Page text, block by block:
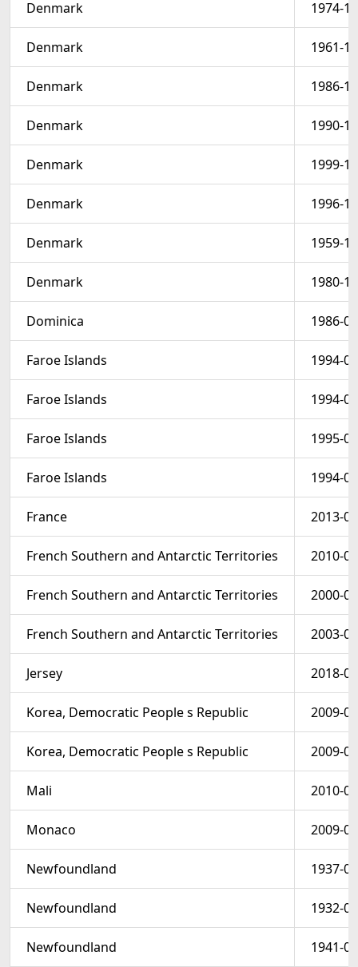
Denmark 1974-
Denmark 1961-
Denmark 1986-
Denmark 1990-
Denmark 1999-
Denmark 1996-
Denmark 1959-
Denmark 1980-
Dominica 1986-
Faroe Islands 1994-
Faroe Islands 1994-
Faroe Islands 1995-
Faroe Islands 1994-
France 2013-
French Southern and Antarctic Territories 2010-
French Southern and Antarctic Territories 2000-
French Southern and Antarctic Territories 2003-
Jersey 2018-
Korea, Democratic People s Republic 2009-
Korea, Democratic People s Republic 2009-
Mali 2010-
Monaco 2009-
Newfoundland 1937-
Newfoundland 1932-
Newfoundland 1941-